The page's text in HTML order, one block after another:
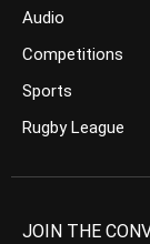
Audio
Competitions
Sports
Rugby League
JOIN THE